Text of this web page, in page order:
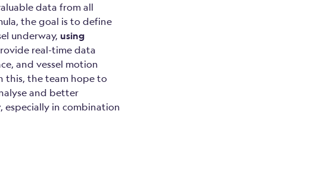
data from all
the goal is to define
underway, using
real-time data
and vessel motion
this, the team hope to
and better
, especially in combination